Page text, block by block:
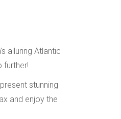
alluring Atlantic
further!
stunning
and enjoy the